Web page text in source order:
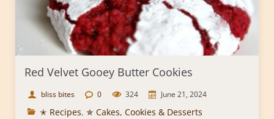
Red Velvet Gooey Butter Cookies
bliss bites 0 324 June 21, 2024
✭ Recipes, ✯ Cakes, Cookies & Desserts